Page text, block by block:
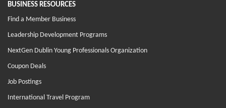
BUSINESS RESOURCES
Find a Member Business
Leadership Development Programs
NextGen Dublin Young Professionals Organization
Coupon Deals
Job Postings
International Travel Program